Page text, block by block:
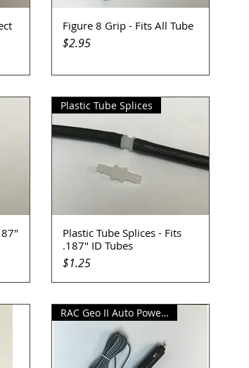
Quick View
Figure 8 Grip - Fits All Tube
Price
$2.95
Quick View
Plastic Tube Splices
Plastic Tube Splices - Fits
.187" ID Tubes
Price
$1.25
RAC Geo II Auto Power Supply